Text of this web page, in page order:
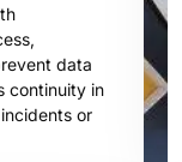
data
continuity in
or